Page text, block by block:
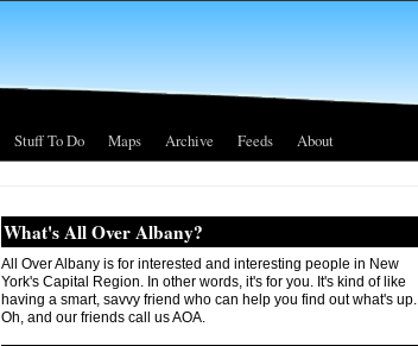
Stuff To Do Maps Archive Feeds About
What's All Over Albany?
All Over Albany is for interested and interesting people in New
York's Capital Region. In other words, it's for you. It's kind of like
having a smart, savvy friend who can help you find out what's up.
Oh, and our friends call us AOA.